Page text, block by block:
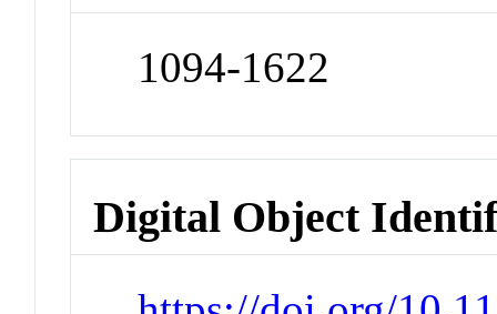
1094-1622
Digital Object